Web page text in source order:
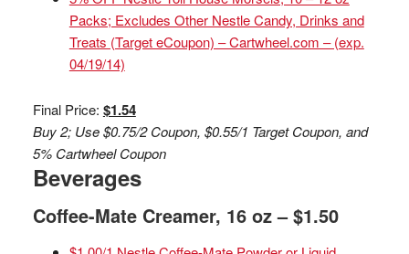
Packs; Excludes Other Nestle Candy, Drinks and
Treats (Target eCoupon) – Cartwheel.com – (exp.
04/19/14)
Final Price: $1.54
Buy 2; Use $0.75/2 Coupon, $0.55/1 Target Coupon, and
5% Cartwheel Coupon
Beverages
Coffee-Mate Creamer, 16 oz – $1.50